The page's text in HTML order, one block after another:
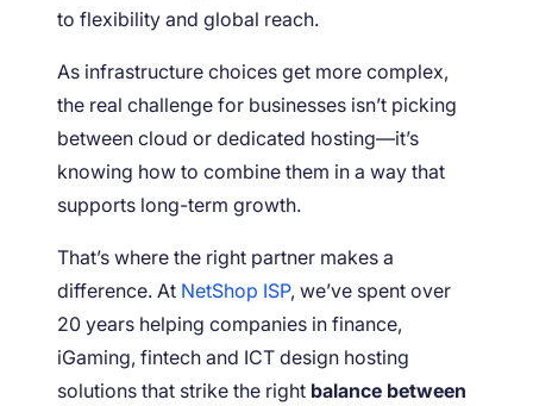
to flexibility and global reach.
As infrastructure choices get more complex,
the real challenge for businesses isn’t picking
between cloud or dedicated hosting—it’s
knowing how to combine them in a way that
supports long-term growth.
That’s where the right partner makes a
difference. At NetShop ISP, we’ve spent over
20 years helping companies in finance,
iGaming, fintech and ICT design hosting
solutions that strike the right balance between